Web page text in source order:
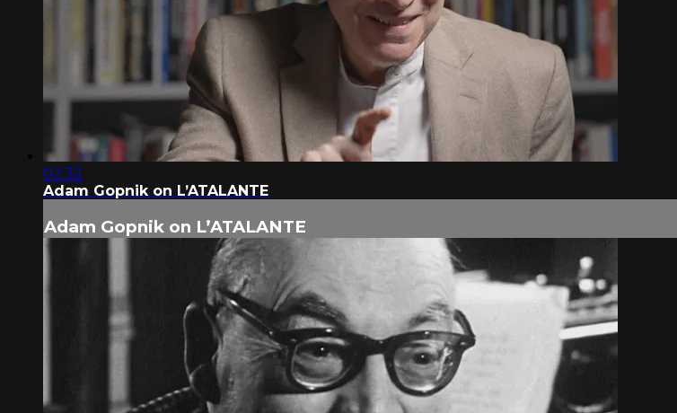
02:32
Adam Gopnik on L’ATALANTE
Adam Gopnik on L’ATALANTE